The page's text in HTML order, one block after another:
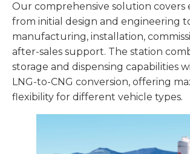
Our comprehensive solution covers
from initial design and engineering
manufacturing, installation,
after-sales support. The station
storage and dispensing capabilities
LNG-to-CNG conversion, offering
flexibility for different vehicle types.